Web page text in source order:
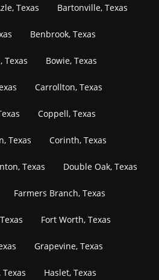
Texas Bartonville, Texas
Benbrook, Texas
Texas Bowie, Texas
Carrollton, Texas
Coppell, Texas
Texas Corinth, Texas
Texas Double Oak, Texas
Farmers Branch, Texas
Fort Worth, Texas
Grapevine, Texas
Haslet, Texas